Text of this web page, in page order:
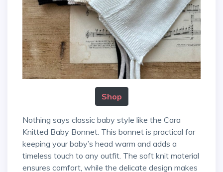
Shop
Nothing says classic baby style like the Cara
Knitted Baby Bonnet. This bonnet is practical for
keeping your baby’s head warm and adds a
timeless touch to any outfit. The soft knit material
ensures comfort, while the delicate design makes